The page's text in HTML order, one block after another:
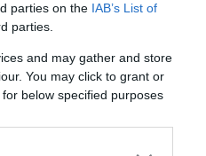
parties on the IAB’s List of
parties.
and may gather and store
You may click to grant or
below specified purposes